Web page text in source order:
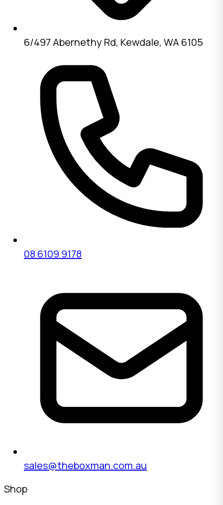
6/497 Abernethy Rd, Kewdale, WA 6105
08 6109 9178
sales@theboxman.com.au
Shop